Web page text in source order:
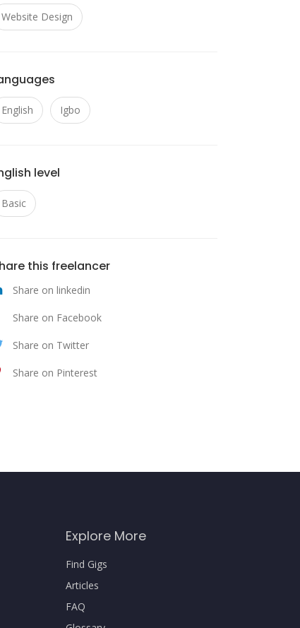
Website Design
English Igbo
level
Basic
this freelancer
Share on linkedin
Share on Facebook
Share on Twitter
Share on Pinterest
Explore More
Find Gigs
Articles
FAQ